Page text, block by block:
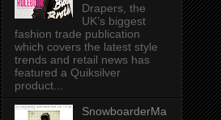
Drapers, the
UK’s biggest
fashion trade publication
which covers the latest style
trends and retail news has
featured a Quiksilver
product...
SnowboarderMa